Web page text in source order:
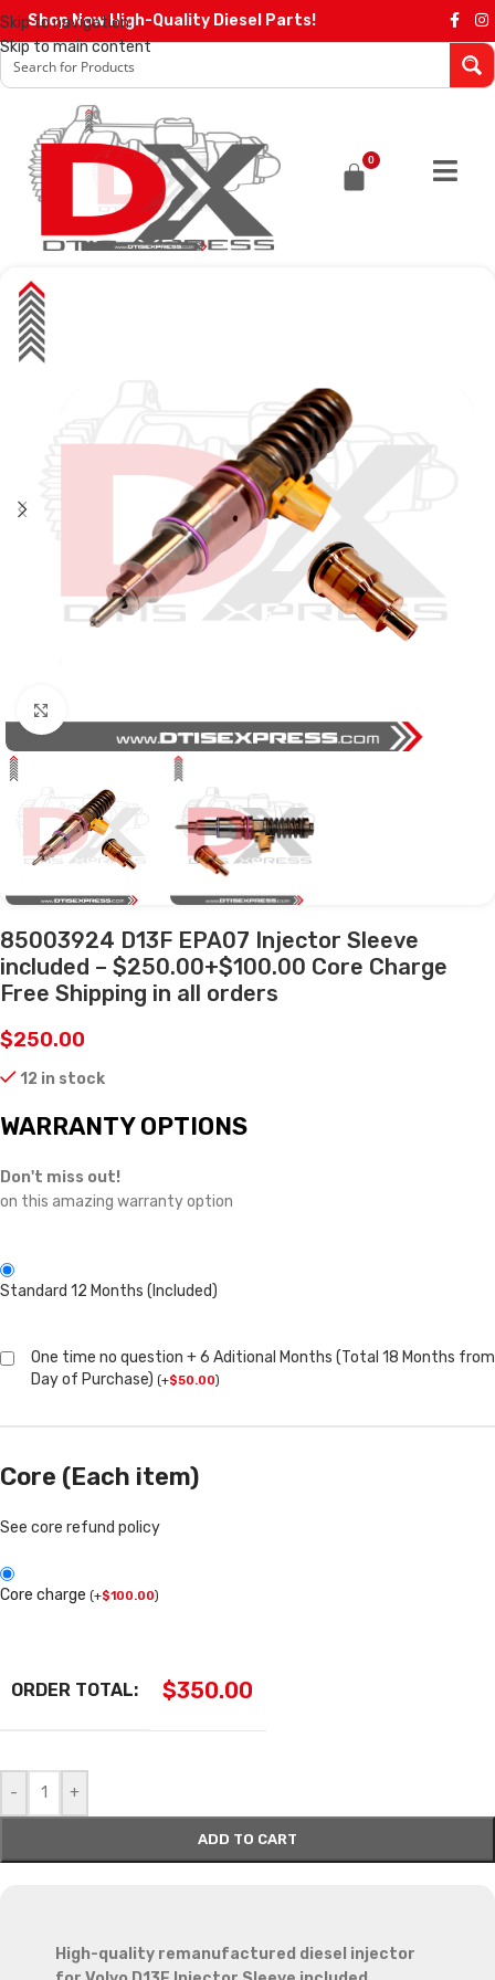
Skip to navigation
Skip to main content
Shop Now High-Quality Diesel Parts!
0
85003924 D13F EPA07 Injector Sleeve
included – $250.00+$100.00 Core Charge
Free Shipping in all orders
$250.00
12 in stock
WARRANTY OPTIONS
Don't miss out!
on this amazing warranty option
Standard 12 Months (Included)
One time no question + 6 Aditional Months (Total 18 Months from
Day of Purchase) (+$50.00)
Core (Each item)
See core refund policy
Core charge (+$100.00)
ORDER TOTAL: $350.00
- +
ADD TO CART
High-quality remanufactured diesel injector